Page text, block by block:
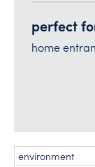
perfect
home
environment